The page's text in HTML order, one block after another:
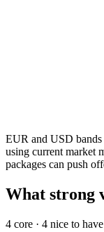
EUR and USD
using current market
packages can push
What strong
4 core · 4 nice to have